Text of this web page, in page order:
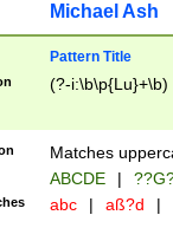
one or the
beginning a the
years from
leap year in
2[0-8]|1\d|0?[1-
Michael Ash
Pattern Title
(?-i:\b\p{Lu}+\b)
Matches
ABCDE |
abc | aß?d |